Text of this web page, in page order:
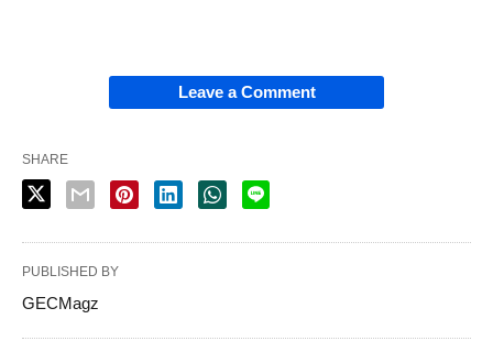
Leave a Comment
SHARE
PUBLISHED BY
GECMagz